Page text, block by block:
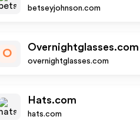
betseyjohnson.com
O
Overnightglasses.com
overnightglasses.com
Hats.com
hats.com